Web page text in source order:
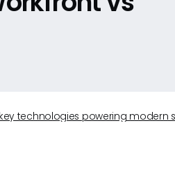
technologies powering modern